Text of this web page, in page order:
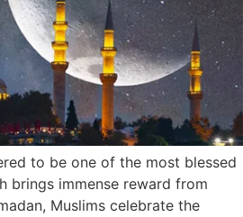
to be one of the most blessed
brings immense reward from
Muslims celebrate the